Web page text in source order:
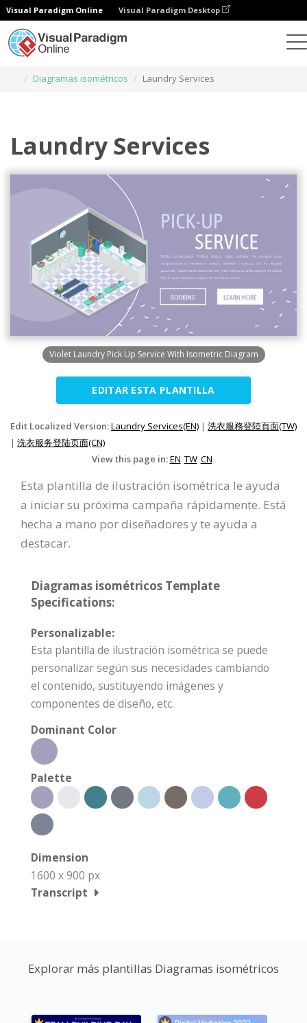
Visual Paradigm Online Visual Paradigm Desktop
Diagramas isométricos
Laundry Services
Laundry Services
Violet Laundry Pick Up Service With Isometric Diagram
EDITAR ESTA PLANTILLA
Edit Localized Version:Laundry Services(EN) | 洗衣服務登陸頁面(TW)
| 洗衣服务登陆页面(CN)
View this page in:EN TW CN
Esta plantilla de ilustración isométrica le ayuda
a iniciar su próxima campaña rápidamente. Está
hecha a mano por diseñadores y te ayuda a
destacar.
Diagramas isométricos Template
Specifications:
Personalizable:
Esta plantilla de ilustración isométrica se puede
personalizar según sus necesidades cambiando
el contenido, sustituyendo imágenes y
componentes de diseño, etc.
Dominant Color
Palette
Dimension
1600 x 900 px
Transcript
Explorar más plantillas Diagramas isométricos